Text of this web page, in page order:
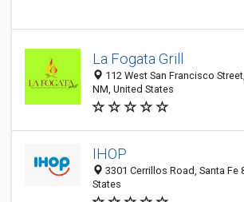
La Fogata Grill
112 West San Francisco
NM, United States
IHOP
3301 Cerrillos Road, Santa Fe
States